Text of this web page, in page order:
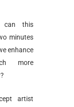
can this
minutes
enhance
more
artist